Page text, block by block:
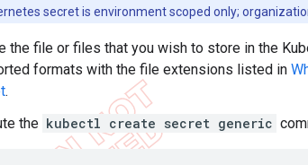
secret is environment scoped only;
the file or files that you wish to store in the
formats with the file extensions listed in
.
the kubectl create secret generic